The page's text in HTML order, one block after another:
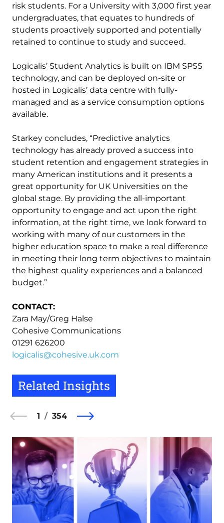
risk students. For a University with 3,000 first year
undergraduates, that equates to hundreds of
students proactively supported and potentially
retained to continue to study and succeed.
Logicalis’ Student Analytics is built on IBM SPSS
technology, and can be deployed on-site or
hosted in Logicalis’ data centre with fully-
managed and as a service consumption options
available.
Starkey concludes, “Predictive analytics
technology has already proved a success into
student retention and engagement strategies in
many American institutions and it presents a
great opportunity for UK Universities on the
global stage. By providing the all-important
opportunity to engage and act upon the right
information, at the right time, we look forward to
working with many of our customers in the
higher education space to make a real difference
in meeting their long term objectives to maintain
the highest quality experiences and a balanced
budget.”
CONTACT:
Zara May/Greg Halse
Cohesive Communications
01291 626200
logicalis@cohesive.uk.com
Related Insights
1 354